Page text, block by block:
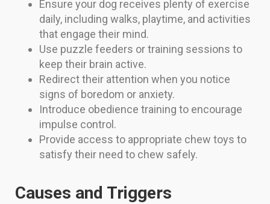
Ensure your dog receives plenty of exercise
daily, including walks, playtime, and activities
that engage their mind.
Use puzzle feeders or training sessions to
keep their brain active.
Redirect their attention when you notice
signs of boredom or anxiety.
Introduce obedience training to encourage
impulse control.
Provide access to appropriate chew toys to
satisfy their need to chew safely.
Causes and Triggers